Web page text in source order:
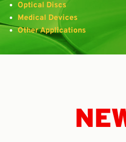
Optical Discs
Medical Devices
Other Applications